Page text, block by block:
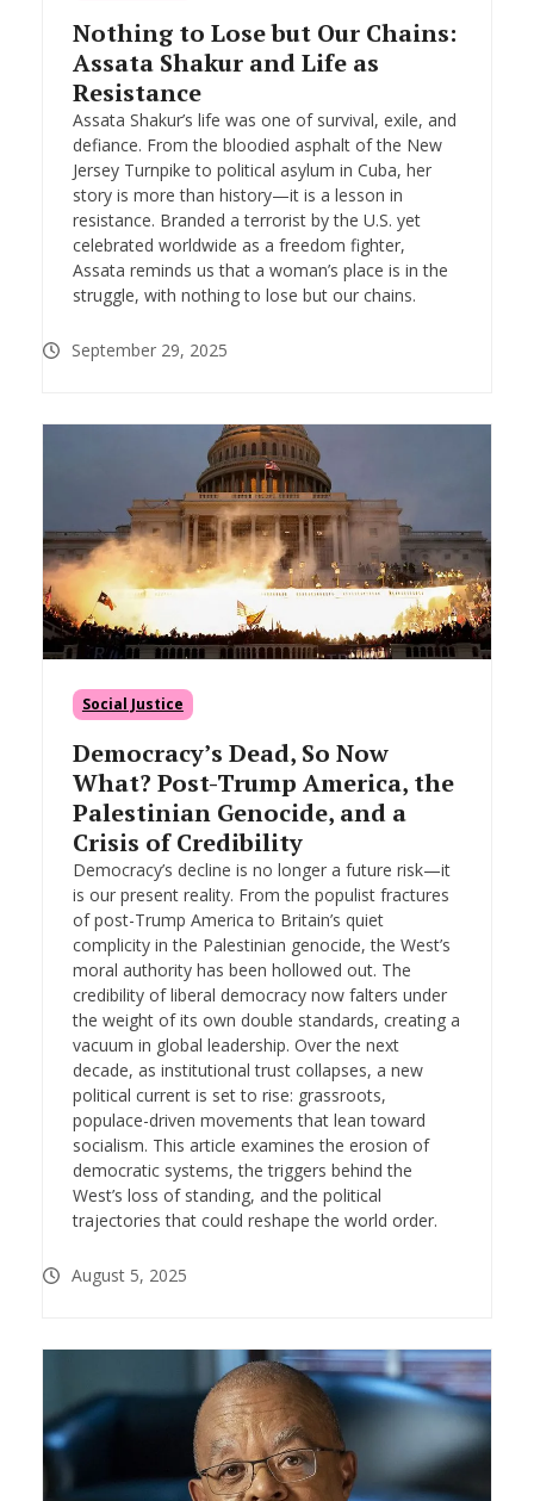
Nothing to Lose but Our Chains:
Assata Shakur and Life as
Resistance
Assata Shakur’s life was one of survival, exile, and
defiance. From the bloodied asphalt of the New
Jersey Turnpike to political asylum in Cuba, her
story is more than history—it is a lesson in
resistance. Branded a terrorist by the U.S. yet
celebrated worldwide as a freedom fighter,
Assata reminds us that a woman’s place is in the
struggle, with nothing to lose but our chains.
September 29, 2025
Social Justice
Democracy’s Dead, So Now
What? Post-Trump America, the
Palestinian Genocide, and a
Crisis of Credibility
Democracy’s decline is no longer a future risk—it
is our present reality. From the populist fractures
of post-Trump America to Britain’s quiet
complicity in the Palestinian genocide, the West’s
moral authority has been hollowed out. The
credibility of liberal democracy now falters under
the weight of its own double standards, creating a
vacuum in global leadership. Over the next
decade, as institutional trust collapses, a new
political current is set to rise: grassroots,
populace-driven movements that lean toward
socialism. This article examines the erosion of
democratic systems, the triggers behind the
West’s loss of standing, and the political
trajectories that could reshape the world order.
August 5, 2025